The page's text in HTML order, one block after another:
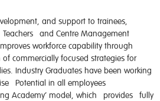
and support to trainees,
Teachersand Centre Management
workforce capability through
commercially focused strategies for
Industry Graduates have been working
Potential in all employees
Academy’ model, which providesfully